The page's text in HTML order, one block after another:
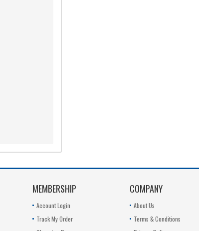
MEMBERSHIP
Account Login
Track My Order
COMPANY
About Us
Terms & Conditions